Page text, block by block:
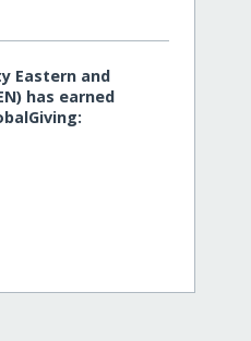
Eastern and
has earned